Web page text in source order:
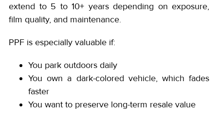
extend to 5 to 10+ years depending on exposure,
film quality, and maintenance.
PPF is especially valuable if:
You park outdoors daily
You own a dark-colored vehicle, which fades
faster
You want to preserve long-term resale value